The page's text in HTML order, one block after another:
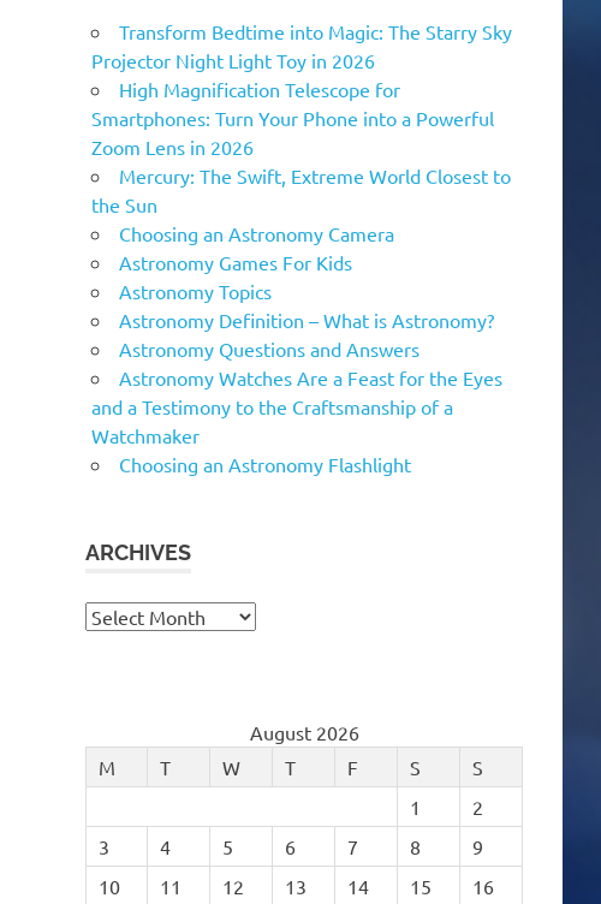
Transform Bedtime into Magic: The Starry Sky
Projector Night Light Toy in 2026
High Magnification Telescope for
Smartphones: Turn Your Phone into a Powerful
Zoom Lens in 2026
Mercury: The Swift, Extreme World Closest to
the Sun
Choosing an Astronomy Camera
Astronomy Games For Kids
Astronomy Topics
Astronomy Definition – What is Astronomy?
Astronomy Questions and Answers
Astronomy Watches Are a Feast for the Eyes
and a Testimony to the Craftsmanship of a
Watchmaker
Choosing an Astronomy Flashlight
ARCHIVES
Archives
August 2026
M
T W T F S
S
1
2
3
4 5 6 7 8
9
10
11 12 13 14 15
16